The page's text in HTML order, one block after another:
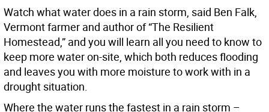
Watch what water does in a rain storm, said Ben Falk,
Vermont farmer and author of “The Resilient
Homestead,” and you will learn all you need to know to
keep more water on-site, which both reduces flooding
and leaves you with more moisture to work with in a
drought situation.
Where the water runs the fastest in a rain storm –